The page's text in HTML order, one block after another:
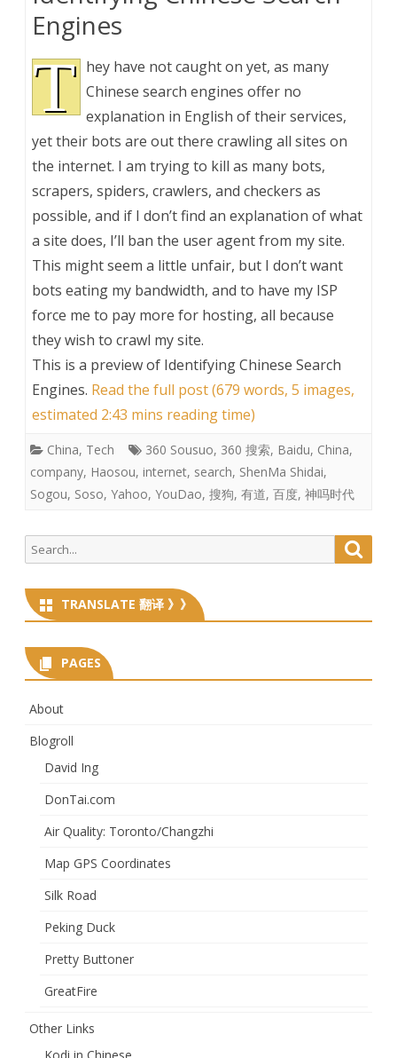
Engines
T hey have not caught on yet, as many
Chinese search engines offer no
explanation in English of their services,
yet their bots are out there crawling all sites on
the internet. I am trying to kill as many bots,
scrapers, spiders, crawlers, and checkers as
possible, and if I don’t find an explanation of what
a site does, I’ll ban the user agent from my site.
This might seem a little unfair, but I don’t want
bots eating my bandwidth, and to have my ISP
force me to pay more for hosting, all because
they wish to crawl my site.
This is a preview of Identifying Chinese Search
Engines. Read the full post (679 words, 5 images,
estimated 2:43 mins reading time)
China, Tech 360 Sousuo, 360 搜索, Baidu, China,
company, Haosou, internet, search, ShenMa Shidai,
Sogou, Soso, Yahoo, YouDao, 搜狗, 有道, 百度, 神吗时代
Search
for:
TRANSLATE 翻译 》》
PAGES
About
Blogroll
David Ing
DonTai.com
Air Quality: Toronto/Changzhi
Map GPS Coordinates
Silk Road
Peking Duck
Pretty Buttoner
GreatFire
Other Links